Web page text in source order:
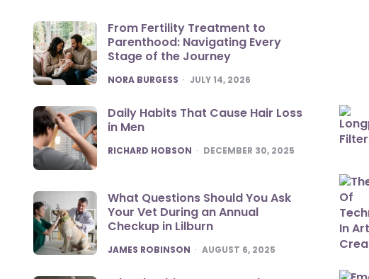
From Fertility Treatment to
Parenthood: Navigating Every
Stage of the Journey
POSTED
NORA BURGESS JULY 14, 2026
Daily Habits That Cause Hair Loss
in Men
POSTED
RICHARD HOBSON DECEMBER 30, 2025
What Questions Should You Ask
Your Vet During an Annual
Checkup in Lilburn
POSTED
JAMES ROBINSON AUGUST 6, 2025